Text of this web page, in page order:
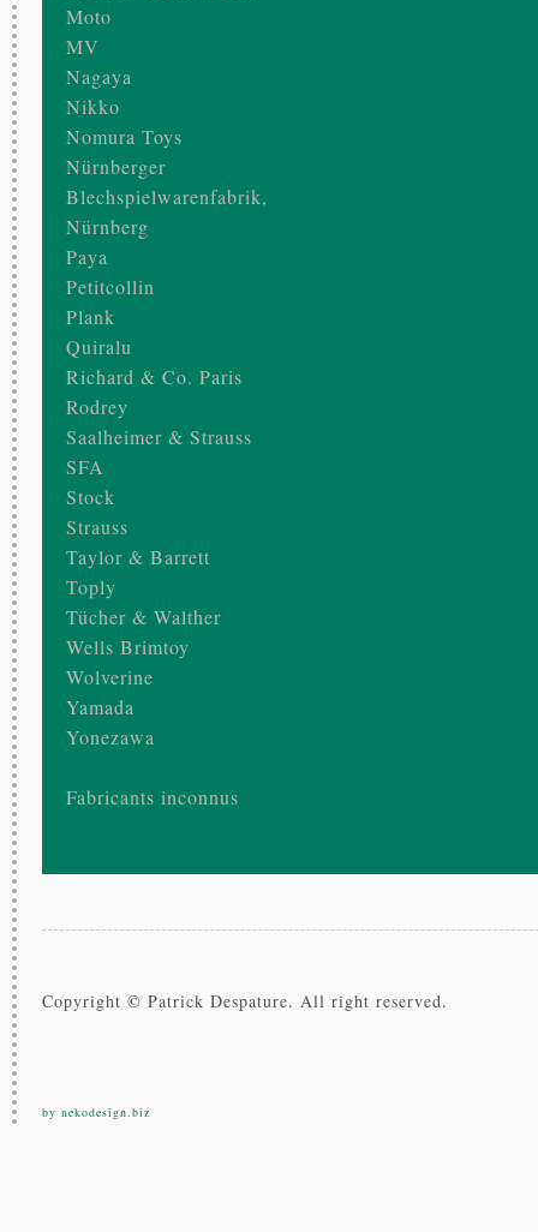
Moto
MV
Nagaya
Nikko
Nomura Toys
Nürnberger
Blechspielwarenfabrik,
Nürnberg
Paya
Petitcollin
Plank
Quiralu
Richard & Co. Paris
Rodrey
Saalheimer & Strauss
SFA
Stock
Strauss
Taylor & Barrett
Toply
Tücher & Walther
Wells Brimtoy
Wolverine
Yamada
Yonezawa
Fabricants inconnus
Copyright © Patrick Despature. All right reserved.
by nekodesign.biz